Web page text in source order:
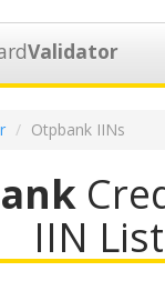
Validator
Otpbank IINs
IIN List